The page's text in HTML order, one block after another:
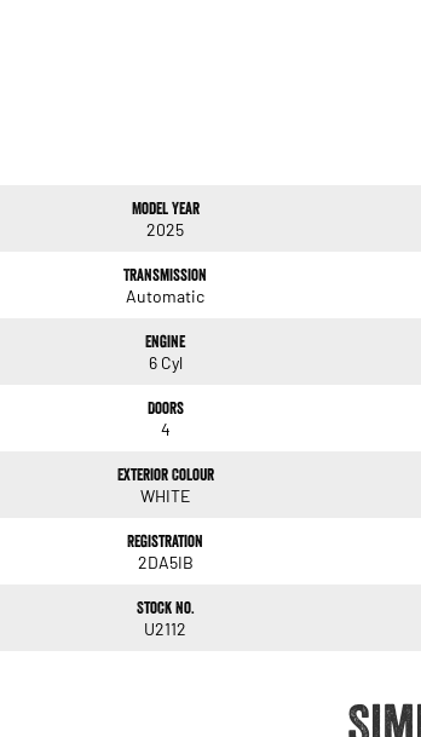
that combines functionality with style. Visit us today for a test
Model Year
2025
Transmission
Automatic
Engine
6 Cyl
Doors
4
Exterior Colour
WHITE
Registration
2DA5IB
Stock No.
U2112